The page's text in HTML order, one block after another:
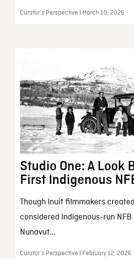
Curator’s Perspective | March 10, 2026
Studio One: A Look
First Indigenous
Though Inuit filmmakers
considered Indigenous-run
Nunavut...
Curator’s Perspective | February 12, 2026